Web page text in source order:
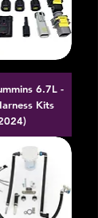
6.7L -
Kits